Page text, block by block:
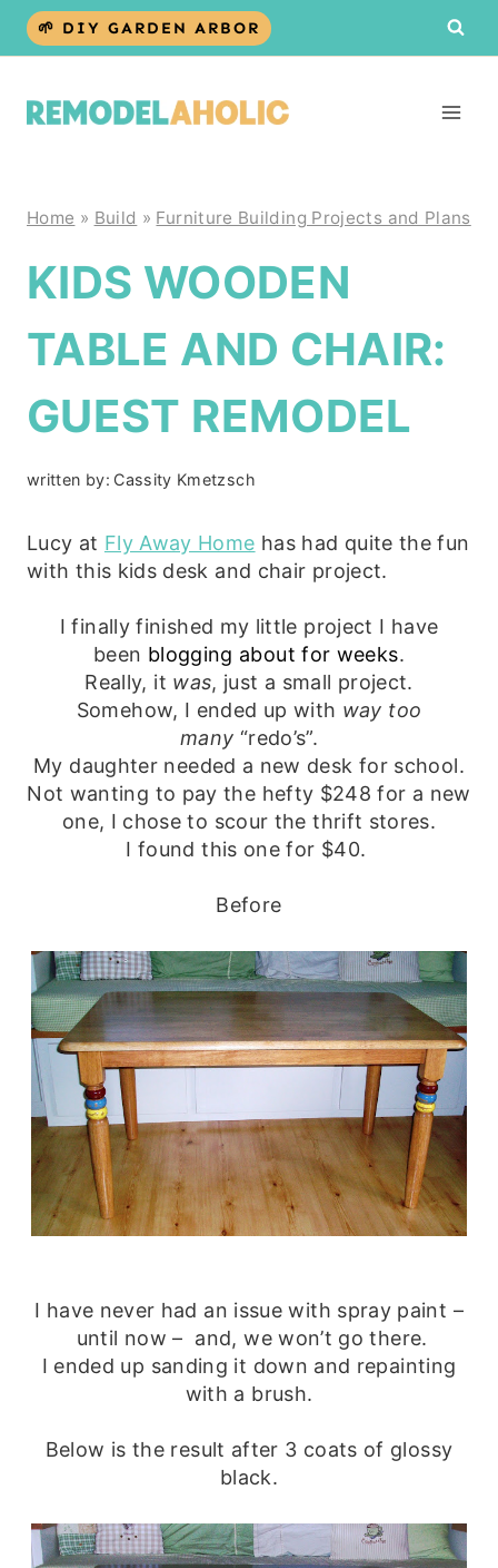
Skip
🌱 DIY GARDEN ARBOR
Home » Build » Furniture Building Projects and Plans
KIDS WOODEN
TABLE AND CHAIR:
GUEST REMODEL
written by: Cassity Kmetzsch
Lucy at Fly Away Home has had quite the fun
with this kids desk and chair project.
I finally finished my little project I have
been blogging about for weeks.
Really, it was, just a small project.
Somehow, I ended up with way too
many “redo’s”.
My daughter needed a new desk for school.
Not wanting to pay the hefty $248 for a new
one, I chose to scour the thrift stores.
I found this one for $40.
Before
I have never had an issue with spray paint –
until now – and, we won’t go there.
I ended up sanding it down and repainting
with a brush.
Below is the result after 3 coats of glossy
black.